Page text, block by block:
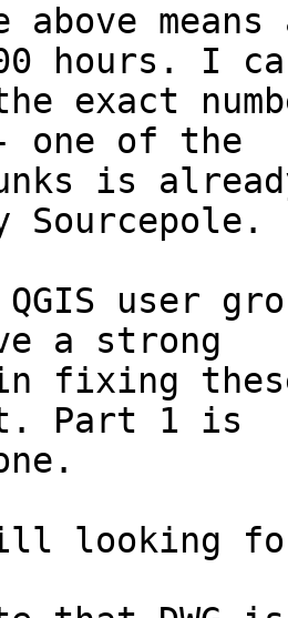
hours. I
exact
one of the
is
Sourcepole.
user
a strong
fixing
Part 1 is
looking